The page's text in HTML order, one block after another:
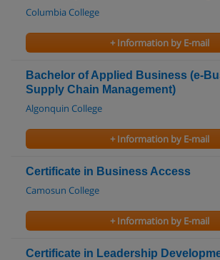
Columbia College
+ Information by E-mail
Bachelor of Applied Business (e-
Supply Chain Management)
Algonquin College
+ Information by E-mail
Certificate in Business Access
Camosun College
+ Information by E-mail
Certificate in Leadership